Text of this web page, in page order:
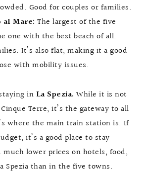
Good for couples or families.
Mare: The largest of the five
one with the best beach of all.
It’s also flat, making it a good
with mobility issues.
in La Spezia. While it is not
Terre, it’s the gateway to all
where the main train station is. If
it’s a good place to stay
much lower prices on hotels, food,
Spezia than in the five towns.